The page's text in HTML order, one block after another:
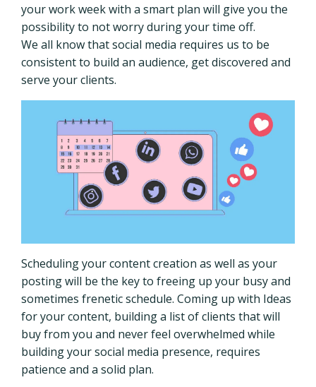
your work week with a smart plan will give you the
possibility to not worry during your time off.
We all know that social media requires us to be
consistent to build an audience, get discovered and
serve your clients.
Scheduling your content creation as well as your
posting will be the key to freeing up your busy and
sometimes frenetic schedule. Coming up with Ideas
for your content, building a list of clients that will
buy from you and never feel overwhelmed while
building your social media presence, requires
patience and a solid plan.